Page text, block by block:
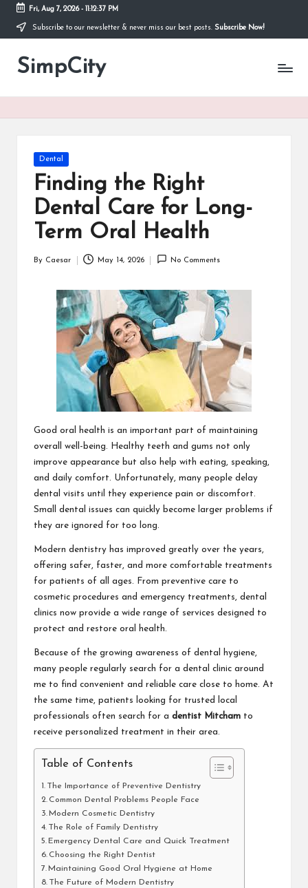
Skip
content
Fri, Aug 7, 2026- 11:12:37 PM
Subscribe to our newsletter & never miss our best posts. Subscribe Now!
SimpCity
Posted
in
Dental
Finding the Right
Dental Care for Long-
Term Oral Health
By Caesar May 14, 2026 No Comments
Good oral health is an important part of maintaining
overall well-being. Healthy teeth and gums not only
improve appearance but also help with eating, speaking,
and daily comfort. Unfortunately, many people delay
dental visits until they experience pain or discomfort.
Small dental issues can quickly become larger problems if
they are ignored for too long.
Modern dentistry has improved greatly over the years,
offering safer, faster, and more comfortable treatments
for patients of all ages. From preventive care to
cosmetic procedures and emergency treatments, dental
clinics now provide a wide range of services designed to
protect and restore oral health.
Because of the growing awareness of dental hygiene,
many people regularly search for a dental clinic around
me to find convenient and reliable care close to home. At
the same time, patients looking for trusted local
professionals often search for a dentist Mitcham to
receive personalized treatment in their area.
Table of Contents
The Importance of Preventive Dentistry
Common Dental Problems People Face
Modern Cosmetic Dentistry
The Role of Family Dentistry
Emergency Dental Care and Quick Treatment
Choosing the Right Dentist
Maintaining Good Oral Hygiene at Home
The Future of Modern Dentistry